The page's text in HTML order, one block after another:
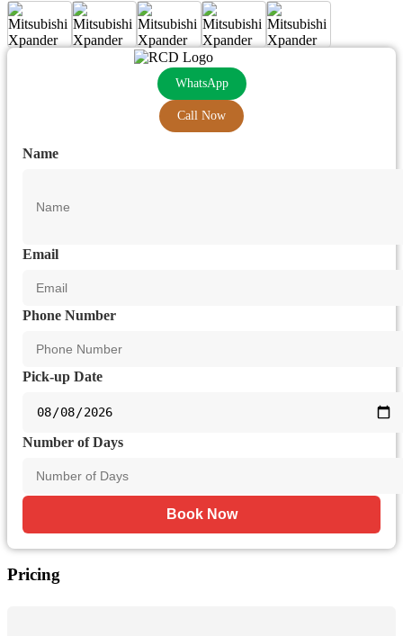
WhatsApp
Call Now
Name
Email
Phone Number
Pick-up Date
Number of Days
Book Now
Pricing